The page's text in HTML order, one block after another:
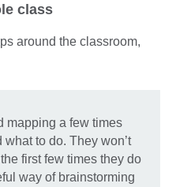
class
around the classroom,
mapping a few times
to do. They won’t
first few times they do
way of brainstorming